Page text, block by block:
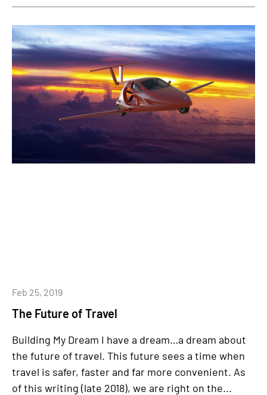
The Future of Travel
Feb 25, 2019
Building My Dream I have a dream…a dream about
the future of travel. This future sees a time when
travel is safer, faster and far more convenient. As
of this writing (late 2018), we are right on the...